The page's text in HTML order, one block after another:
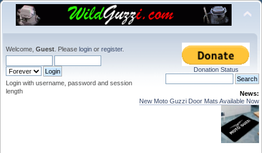
Welcome, Guest . Please login or register.
Login with username, password and session
length
Donation Status
News:
New Moto Guzzi Door Mats Available Now